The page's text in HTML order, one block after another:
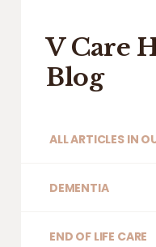
V Care
Blog
ALL ARTICLES IN
DEMENTIA
END OF LIFE CARE